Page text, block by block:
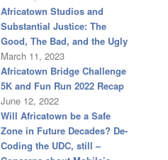
Africatown Studios and
Substantial Justice: The
Good, The Bad, and the Ugly
March 11, 2023
Africatown Bridge Challenge
5K and Fun Run 2022 Recap
June 12, 2022
Will Africatown be a Safe
Zone in Future Decades? De-
Coding the UDC, still –